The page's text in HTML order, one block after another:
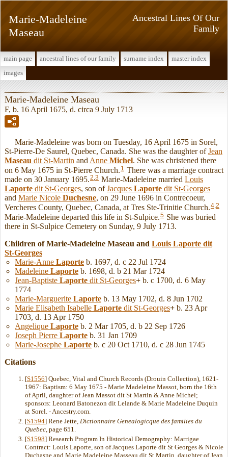
Ancestral Lines Of Our
Family
Marie-Madeleine
Maseau
main page ancestral lines of our family surname index
master index
images
Marie-Madeleine Maseau
F, b. 16 April 1675, d. circa 9 July 1713
Marie-Madeleine was born on Tuesday, 16 April 1675 in Sorel,
St-Pierre-De Saurel, Quebec, Canada. She was the daughter ofJean
Maseau dit St-Martin and Anne Michel. She was christened there
on 6 May 1675 in St-Pierre Church. 1 There was a marriage contract
made on 30 January 1695.2,3 Marie-Madeleine married Louis
Laporte dit St-Georges, son ofJacques Laporte dit St-Georges
and Marie Nicole Duchesne, on 29 June 1696 in Contrecoeur,
Vercheres County, Quebec, Canada, at Tres Ste-Trinitie Church.4,2
Marie-Madeleine departed this life in St-Sulpice.5 She was buried
there in St-Sulpice Cemetery on Sunday, 9 July 1713.
Children of Marie-Madeleine Maseau and Louis Laporte dit
St-Georges
Marie-Anne Laporte b. 1697, d. c 22 Jul 1724
Madeleine Laporte b. 1698, d. b 21 Mar 1724
Jean-Baptiste Laporte dit St-Georges+ b. c 1700, d. 6 May
1774
Marie-Marguerite Laporte b. 13 May 1702, d. 8 Jun 1702
Marie Elisabeth Isabelle Laporte dit St-Georges+ b. 23 Apr
1703, d. 13 Apr 1750
Angelique Laporte b. 2 Mar 1705, d. b 22 Sep 1726
Joseph Pierre Laporte b. 31 Jan 1709
Marie-Josephe Laporte b. c 20 Oct 1710, d. c 28 Jun 1745
Citations
[S1556] Quebec, Vital and Church Records (Drouin Collection), 1621-
1967: Baptism: 6 May 1675 - Marie Madeleine Massot, born the 16th
of April, daughter of Jean Massot dit St Martin & Anne Michel;
sponsors: Leonard Batonezon dit Lelande & Marie Madeleine Duquin
at Sorel. - Ancestry.com.
[S1594] Rene Jette, Dictionnaire Genealogicque des families du
Quebec , page 651.
[S1598] Research Program In Historical Demography: Marrigae
Contract: Louis Laporte, son of Jacques Laporte dit St Georges & Nicole
Duchasne and Marie Madeleine Masseau dit St Martin, daughter of Jean